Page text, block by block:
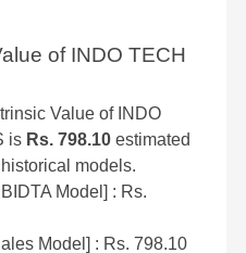
of INDO TECH
Value of INDO
is Rs. 798.10 estimated
models.
Model] : Rs.
Model] : Rs. 798.10